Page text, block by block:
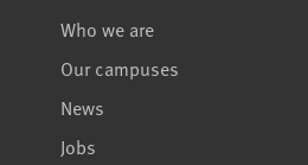
Who we are
Our campuses
News
Jobs